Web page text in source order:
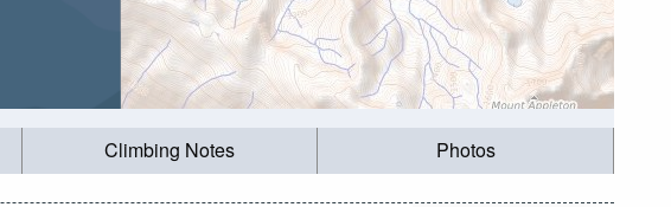
Climbing Notes Photos